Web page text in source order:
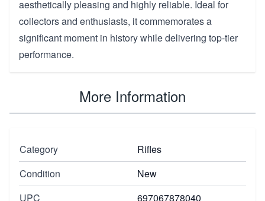
aesthetically pleasing and highly reliable. Ideal for
collectors and enthusiasts, it commemorates a
significant moment in history while delivering top-tier
performance.
More Information
Category
Rifles
Condition
New
UPC
697067878040